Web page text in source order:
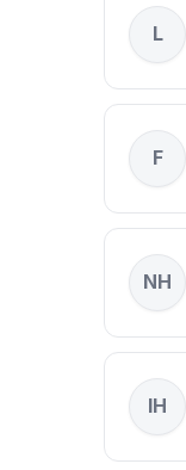
L
F
NH
IH